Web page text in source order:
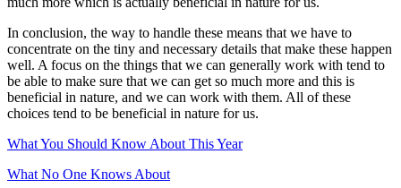
In conclusion, the way to handle these means that we have to
concentrate on the tiny and necessary details that make these happen
well. A focus on the things that we can generally work with tend to
be able to make sure that we can get so much more and this is
beneficial in nature, and we can work with them. All of these
choices tend to be beneficial in nature for us.
What You Should Know About This Year
What No One Knows About